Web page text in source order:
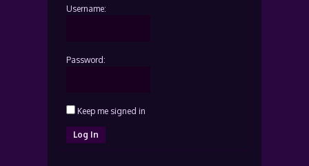
Username:
Password:
Keep me signed in
Log In